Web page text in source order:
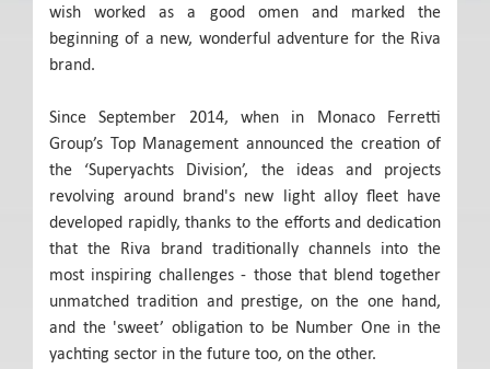
wish worked as a good omen and marked the
beginning of a new, wonderful adventure for the Riva
brand.
Since September 2014, when in Monaco Ferretti
Group’s Top Management announced the creation of
the ‘Superyachts Division’, the ideas and projects
revolving around brand's new light alloy fleet have
developed rapidly, thanks to the efforts and dedication
that the Riva brand traditionally channels into the
most inspiring challenges - those that blend together
unmatched tradition and prestige, on the one hand,
and the 'sweet’ obligation to be Number One in the
yachting sector in the future too, on the other.